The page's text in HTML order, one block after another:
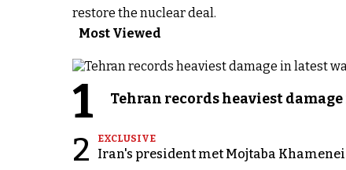
restore the nuclear deal.
Most Viewed
1 Tehran records heaviest
2 EXCLUSIVE
Iran's president met Mojtaba